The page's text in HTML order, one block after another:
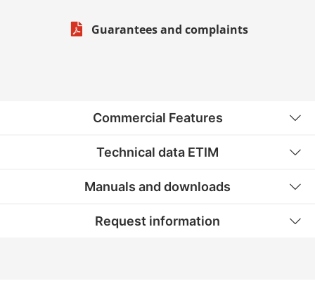
Guarantees and complaints
Commercial Features
Technical data ETIM
Manuals and downloads
Request information